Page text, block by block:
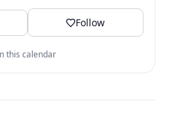
Share...
Follow
this calendar